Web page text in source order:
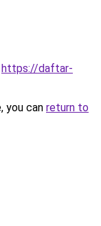
https://daftar-
you can return to